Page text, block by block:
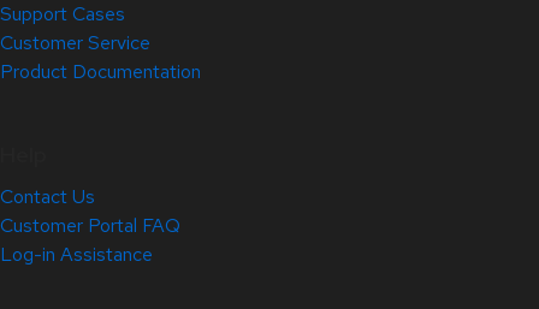
Support Cases
Customer Service
Product Documentation
Contact Us
Customer Portal FAQ
Log-in Assistance